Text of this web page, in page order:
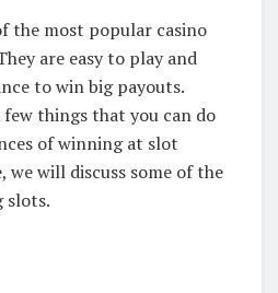
the most popular casino
are easy to play and
to win big payouts.
few things that you can do
of winning at slot
we will discuss some of the
slots.